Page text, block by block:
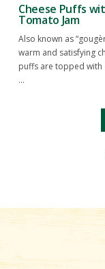
Cheese Puffs
Tomato Jam
Also known as
warm and satisfying
puffs are topped with
...